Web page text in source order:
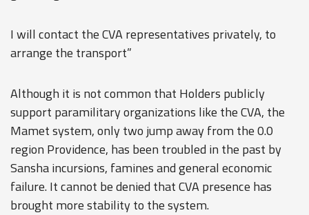
I will contact the CVA representatives privately, to
arrange the transport”
Although it is not common that Holders publicly
support paramilitary organizations like the CVA, the
Mamet system, only two jump away from the 0.0
region Providence, has been troubled in the past by
Sansha incursions, famines and general economic
failure. It cannot be denied that CVA presence has
brought more stability to the system.